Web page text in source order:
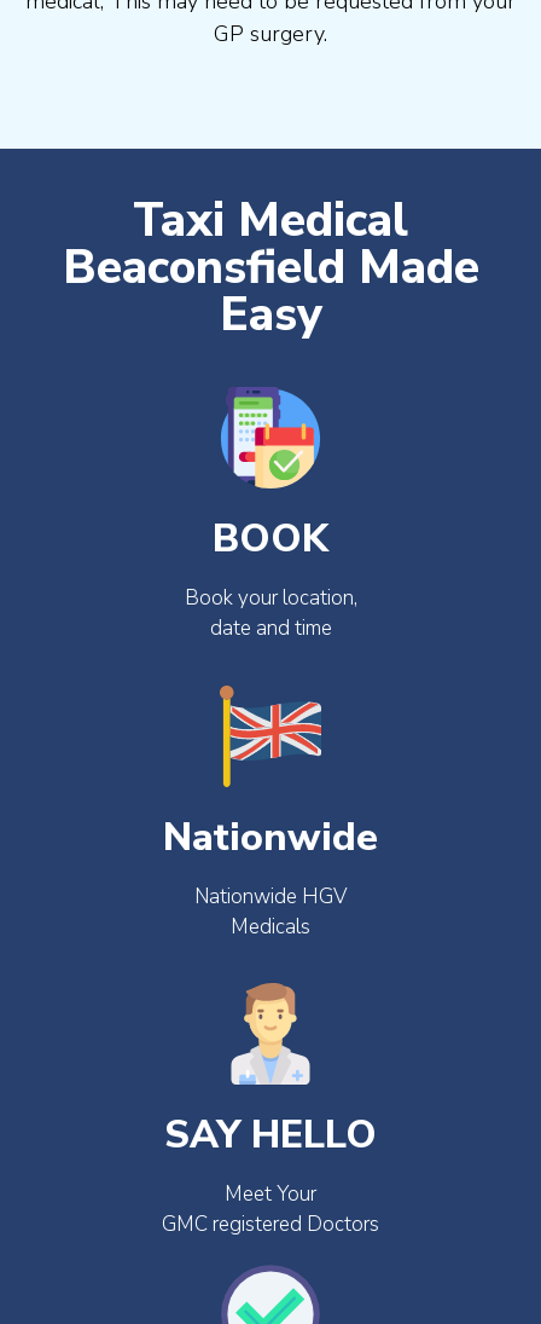
GP surgery.
Taxi Medical
Beaconsfield Made
Easy
BOOK
Book your location,
date and time
Nationwide
Nationwide HGV
Medicals
SAY HELLO
Meet Your
GMC registered Doctors